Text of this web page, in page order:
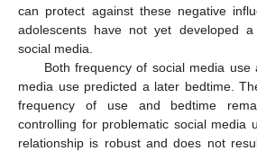
can protect against these negative
adolescents have not yet developed
social media.
Both frequency of social media use
media use predicted a later bedtime.
frequency of use and bedtime
controlling for problematic social media
relationship is robust and does not